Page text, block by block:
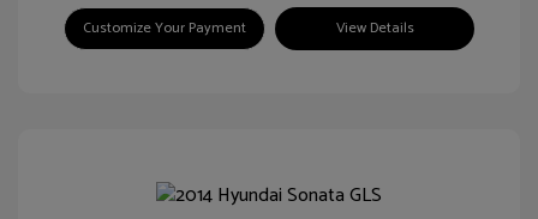
Customize Your Payment View Details